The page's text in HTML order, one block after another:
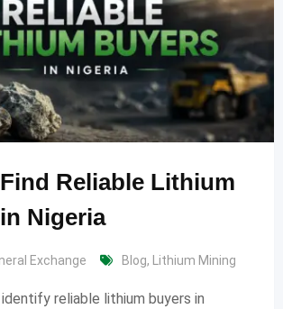
Reliable Lithium
Nigeria
Exchange Blog, Lithium Mining
reliable lithium buyers in